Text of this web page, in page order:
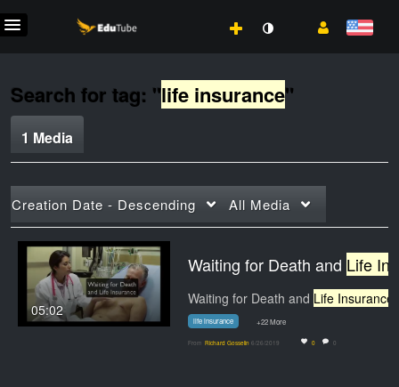
Search for tag: "life insurance"
1 Media
Creation Date - Descending All Media
05:02
Waiting for Death and Life Insurance
Waiting for Death and Life Insurance
life insurance +22 More
From Richard Gosselin 6/26/2019 0 0